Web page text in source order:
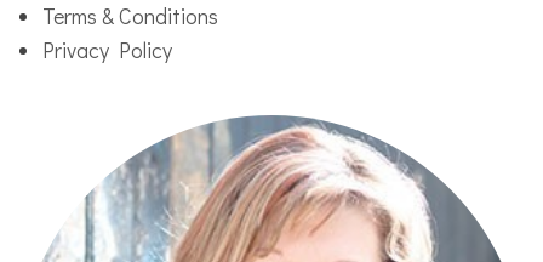
Terms & Conditions
Privacy Policy